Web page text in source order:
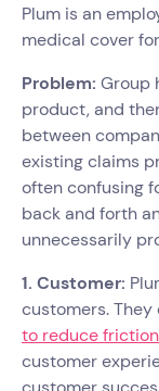
Plum is an
medical cover
Problem: Group
product, and
between
existing claims
often confusing
back and forth
unnecessarily
1. Customer:
customers.
to reduce
customer